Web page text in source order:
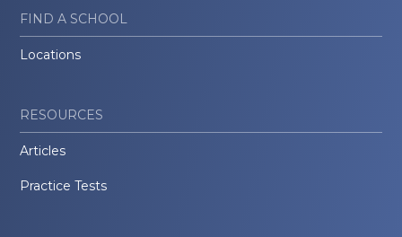
FIND A SCHOOL
Locations
RESOURCES
Articles
Practice Tests